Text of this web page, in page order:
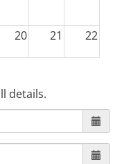
20 21 22
5
details.